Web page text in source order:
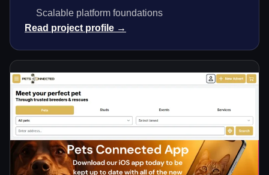
Scalable platform foundations
Read project profile →